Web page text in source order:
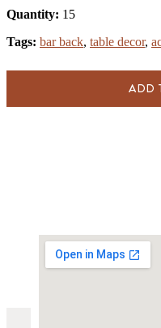
Quantity: 15
Tags: bar back, table decor,
ADD